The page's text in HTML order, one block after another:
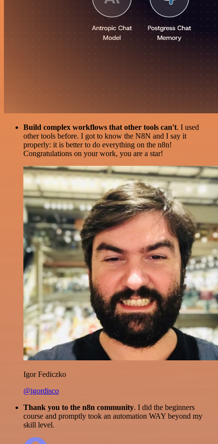
Build complex workflows that other tools can't. I used
other tools before. I got to know the N8N and I say it
properly: it is better to do everything on the n8n!
Congratulations on your work, you are a star!
Igor Fediczko
@igordisco
Thank you to the n8n community. I did the beginners
course and promptly took an automation WAY beyond my
skill level.